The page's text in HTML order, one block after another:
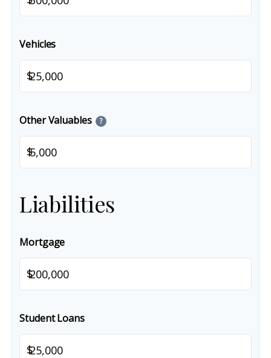
Vehicles
$
Other Valuables ?
$
Liabilities
Mortgage
$
Student Loans
$